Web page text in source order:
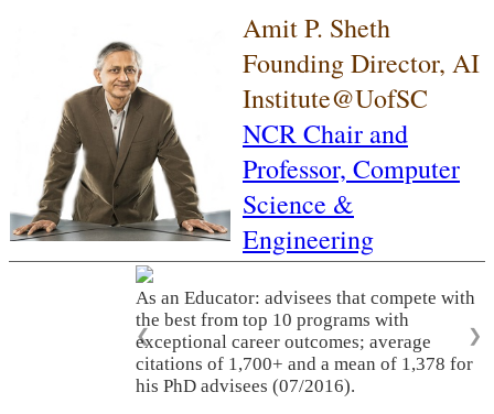
Amit P. Sheth
Founding Director, AI
Institute@UofSC
NCR Chair and
Professor, Computer
Science &
Engineering
As an Educator: advisees that compete with
the best from top 10 programs with
exceptional career outcomes; average
citations of 1,700+ and a mean of 1,378 for
his PhD advisees (07/2016).
❮ ❯